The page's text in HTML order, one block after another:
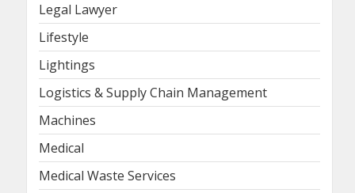
Legal Lawyer
Lifestyle
Lightings
Logistics & Supply Chain Management
Machines
Medical
Medical Waste Services